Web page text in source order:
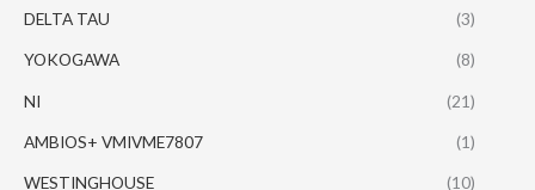
DELTA TAU (3)
YOKOGAWA (8)
NI (21)
AMBIOS+ VMIVME7807 (1)
WESTINGHOUSE (10)